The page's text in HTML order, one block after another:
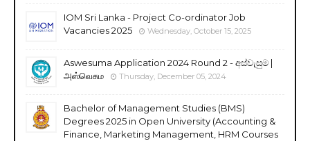
IOM Sri Lanka - Project Co-ordinator Job
Vacancies 2025
Wednesday, October 15, 2025
Aswesuma Application 2024 Round 2 - අස්වැසුම |
அஸ்வெசும
Thursday, December 05, 2024
Bachelor of Management Studies (BMS)
Degrees 2025 in Open University (Accounting &
Finance, Marketing Management, HRM Courses